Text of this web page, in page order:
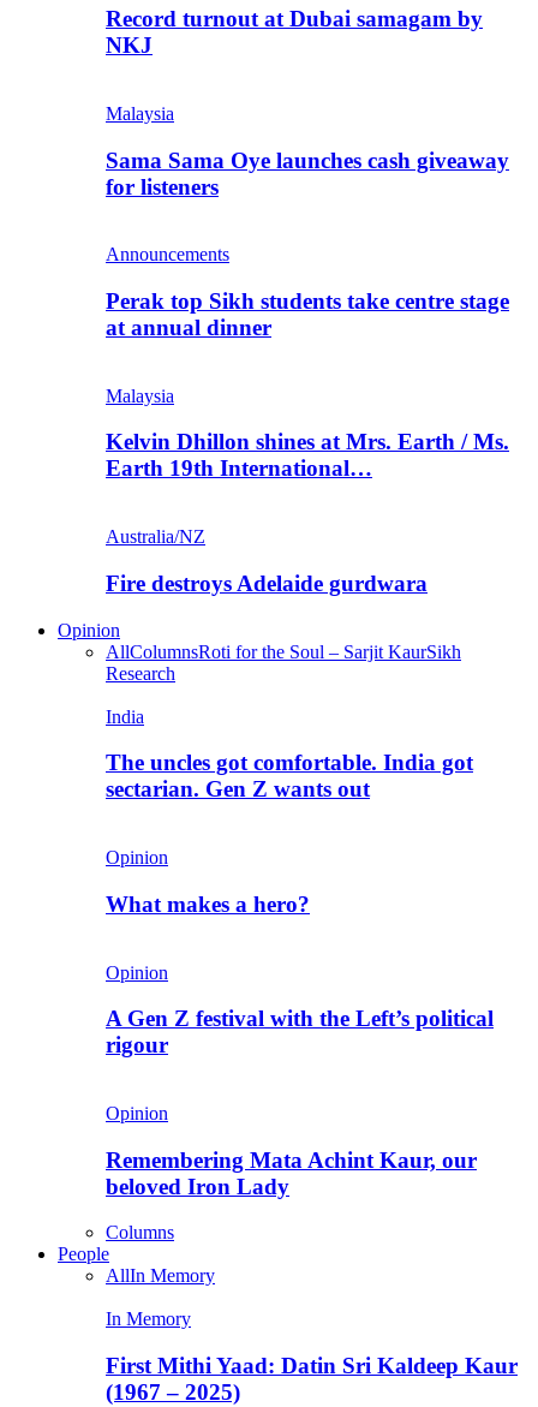
Record turnout at Dubai samagam by
NKJ
Malaysia
Sama Sama Oye launches cash giveaway
for listeners
Announcements
Perak top Sikh students take centre stage
at annual dinner
Malaysia
Kelvin Dhillon shines at Mrs. Earth / Ms.
Earth 19th International…
Australia/NZ
Fire destroys Adelaide gurdwara
Opinion
AllColumnsRoti for the Soul – Sarjit KaurSikh
Research
India
The uncles got comfortable. India got
sectarian. Gen Z wants out
Opinion
What makes a hero?
Opinion
A Gen Z festival with the Left’s political
rigour
Opinion
Remembering Mata Achint Kaur, our
beloved Iron Lady
Columns
People
AllIn Memory
In Memory
First Mithi Yaad: Datin Sri Kaldeep Kaur
(1967 – 2025)